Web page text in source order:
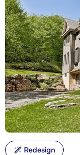
Redesign